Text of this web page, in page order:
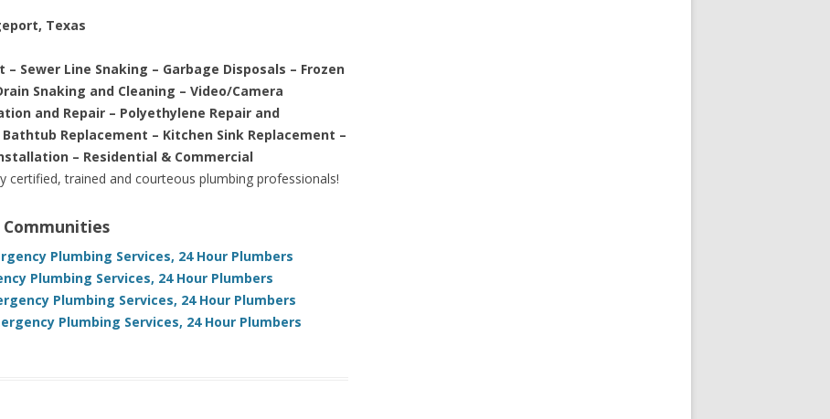
Texas
Sewer Line Snaking – Garbage Disposals – Frozen
Snaking and Cleaning – Video/Camera
and Repair – Polyethylene Repair and
Replacement – Kitchen Sink Replacement –
– Residential & Commercial
certified, trained and courteous plumbing professionals!
Communities
Plumbing Services, 24 Hour Plumbers
Plumbing Services, 24 Hour Plumbers
Plumbing Services, 24 Hour Plumbers
Plumbing Services, 24 Hour Plumbers